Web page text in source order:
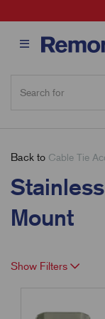
Back to Cable Tie
Mount
Show Filters